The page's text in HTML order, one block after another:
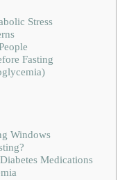
Stress
Fasting
Windows
Medications